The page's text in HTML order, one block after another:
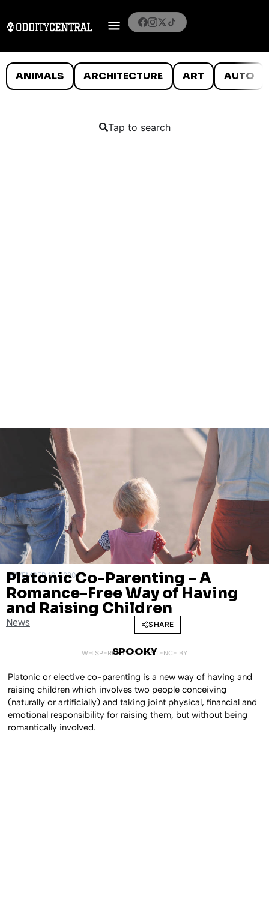
ANIMALS ARCHITECTURE ART AUTO
Tap to search
NOVEMBER 10, 2020
Platonic Co-Parenting – A
Romance-Free Way of Having
and Raising Children
News SHARE
WHISPERED INTO EXISTENCE BY
SPOOKY
Platonic or elective co-parenting is a new way of having and
raising children which involves two people conceiving
(naturally or artificially) and taking joint physical, financial and
emotional responsibility for raising them, but without being
romantically involved.